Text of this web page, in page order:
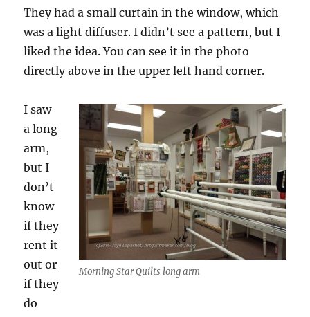
They had a small curtain in the window, which
was a light diffuser. I didn’t see a pattern, but I
liked the idea. You can see it in the photo
directly above in the upper left hand corner.
Morning Star Quilts long arm
I saw
a long
arm,
but I
don’t
know
if they
rent it
out or
if they
do